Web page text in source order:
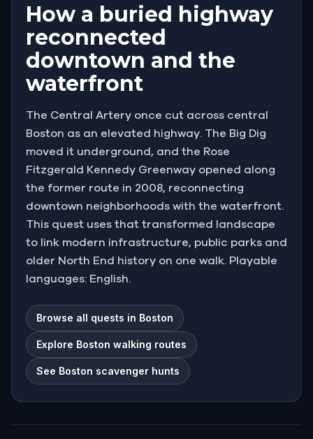
How a buried highway
reconnected
downtown and the
waterfront
The Central Artery once cut across central
Boston as an elevated highway. The Big Dig
moved it underground, and the Rose
Fitzgerald Kennedy Greenway opened along
the former route in 2008, reconnecting
downtown neighborhoods with the waterfront.
This quest uses that transformed landscape
to link modern infrastructure, public parks and
older North End history on one walk. Playable
languages: English.
Browse all quests in Boston
Explore Boston walking routes
See Boston scavenger hunts